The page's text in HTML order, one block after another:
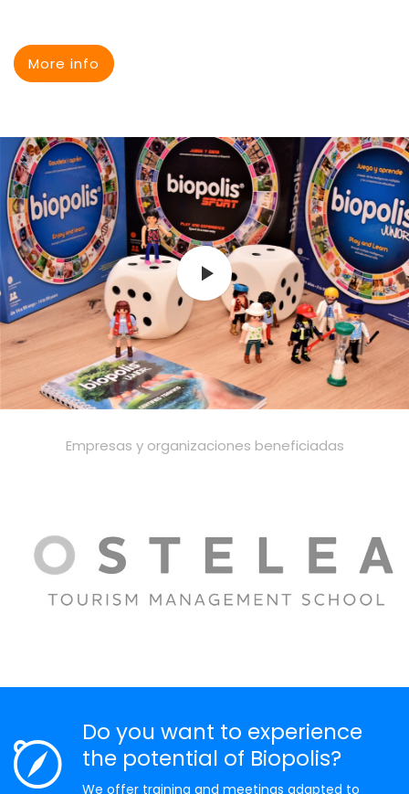
More info
Empresas y organizaciones beneficiadas
Do you want to experience
the potential of Biopolis?
We offer training and meetings adapted to